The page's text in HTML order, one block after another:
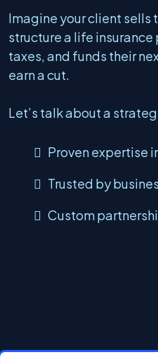
Imagine your client sells
structure a life
taxes, and funds their
earn a cut.
Let’s talk about a
Proven expertise
Trusted by
Custom